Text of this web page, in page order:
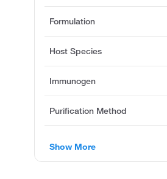
Formulation
Host Species
Immunogen
Purification Method
Show More